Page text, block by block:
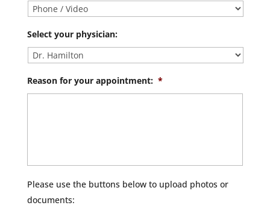
YYYY
Select your physician:
Reason for your appointment: *
Please use the buttons below to upload photos or
documents: